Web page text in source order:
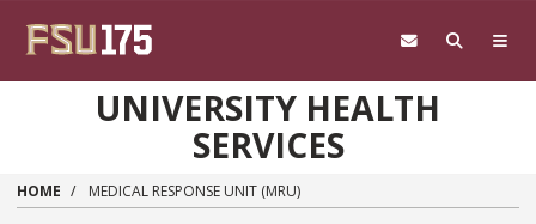
UNIVERSITY HEALTH
SERVICES
HOME MEDICAL RESPONSE UNIT (MRU)